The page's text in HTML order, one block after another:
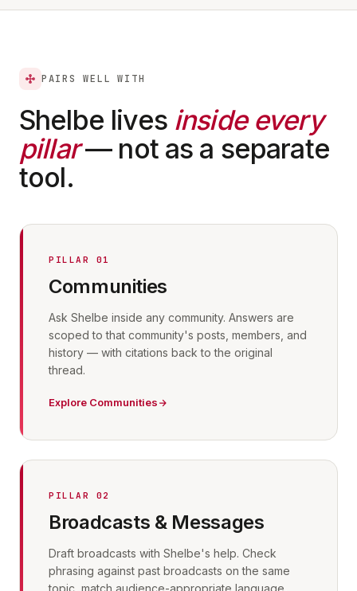
PAIRS WELL WITH
Shelbe lives inside every
pillar— not as a separate
tool.
PILLAR 01
Communities
Ask Shelbe inside any community. Answers are
scoped to that community's posts, members, and
history — with citations back to the original
thread.
Explore Communities
PILLAR 02
Broadcasts & Messages
Draft broadcasts with Shelbe's help. Check
phrasing against past broadcasts on the same
topic, match audience-appropriate language,